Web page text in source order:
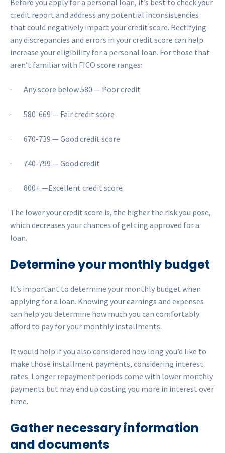
credit report and address any potential inconsistencies
that could negatively impact your credit score. Rectifying
any discrepancies and errors in your credit score can help
increase your eligibility for a personal loan. For those that
aren’t familiar with FICO score ranges:
· Any score below 580 — Poor credit
· 580-669 — Fair credit score
· 670-739 — Good credit score
· 740-799 — Good credit
· 800+ —Excellent credit score
The lower your credit score is, the higher the risk you pose,
which decreases your chances of getting approved for a
loan.
Determine your monthly budget
It’s important to determine your monthly budget when
applying for a loan. Knowing your earnings and expenses
can help you determine how much you can comfortably
afford to pay for your monthly installments.
It would help if you also considered how long you’d like to
make those installment payments, considering interest
rates. Longer repayment periods come with lower monthly
payments but may end up costing you more in interest over
time.
Gather necessary information
and documents